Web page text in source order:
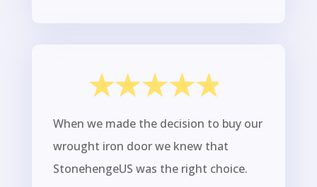
When we made the decision to buy our
wrought iron door we knew that
StonehengeUS was the right choice.